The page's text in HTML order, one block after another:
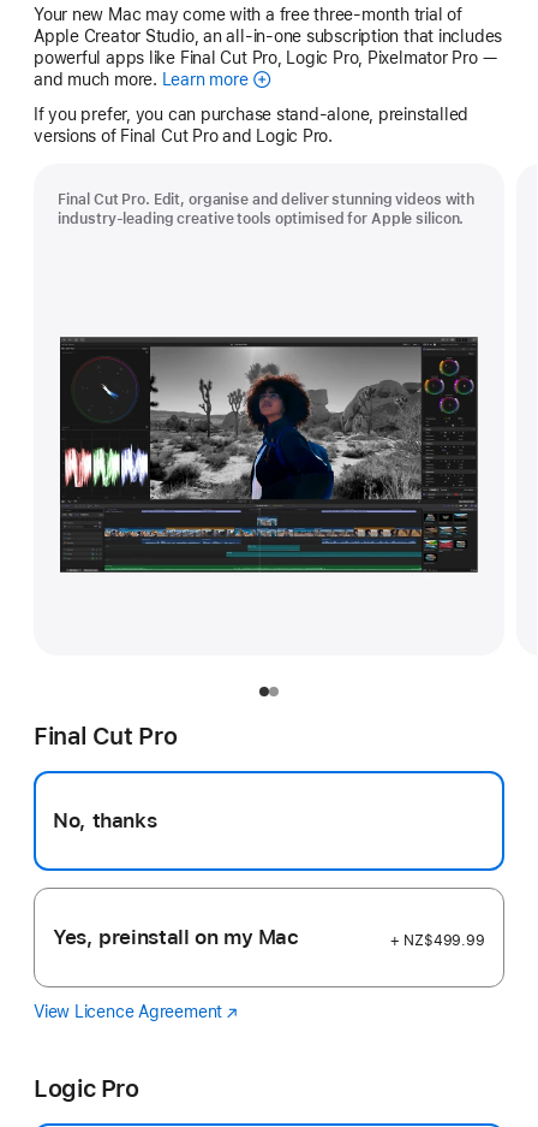
Your new Mac may come with a free three-month trial of
Apple Creator Studio, an all-in-one subscription that includes
powerful apps like Final Cut Pro, Logic Pro, Pixelmator Pro —
and much more.
Learn moreApple
Studio
If you prefer, you can purchase stand-alone, preinstalled
versions of Final Cut Pro and Logic Pro.
Final Cut Pro. Edit, organise and deliver stunning videos with
industry-leading creative tools optimised for Apple silicon.
Final Cut Pro
No, thanks
Yes, preinstall on my Mac + NZ$499.99
View Licence Agreement Final
(Opens
Logic Pro